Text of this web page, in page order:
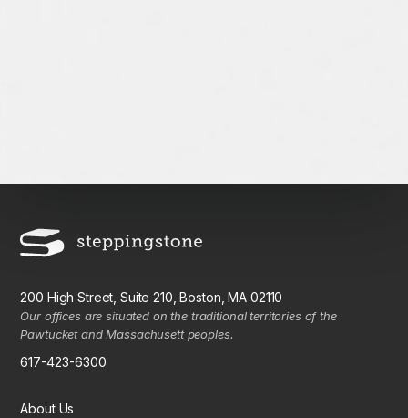
200 High Street, Suite 210, Boston, MA 02110
Our offices are situated on the traditional territories of the
Pawtucket and Massachusett peoples.
617-423-6300
About Us